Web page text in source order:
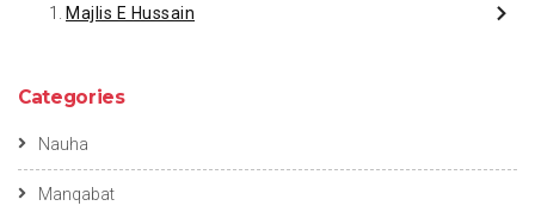
Majlis E Hussain
Categories
Nauha
Manqabat